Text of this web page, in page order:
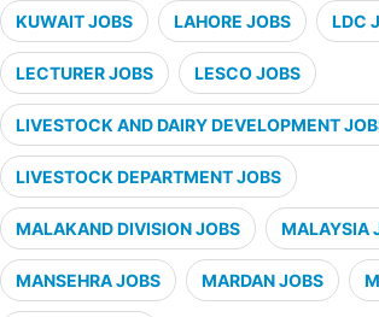
KUWAIT JOBS LAHORE JOBS LDC
LECTURER JOBS LESCO JOBS
LIVESTOCK AND DAIRY DEVELOPMENT
LIVESTOCK DEPARTMENT JOBS
MALAKAND DIVISION JOBS MALAYSIA
MANSEHRA JOBS MARDAN JOBS